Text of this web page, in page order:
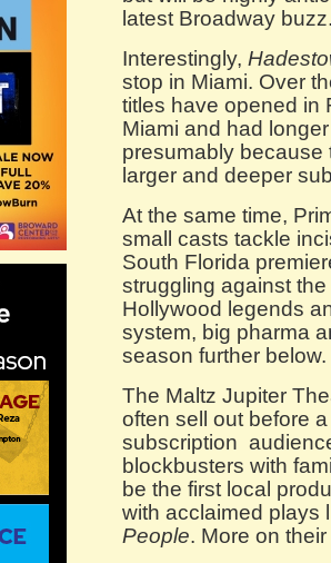
latest Broadway
Interestingly,
stop in Miami. Over
titles have opened in
Miami and had
presumably because
larger and deeper
At the same time,
small casts tackle
South Florida
struggling against
Hollywood legends
system, big pharma
season further below.
The Maltz Jupiter
often sell out before
subscription
blockbusters with
be the first local
with acclaimed
People. More on